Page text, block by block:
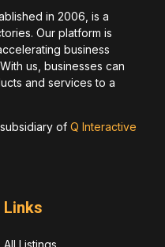
in 2006, is a
Our platform is
business
us, businesses can
and services to a
of Q Interactive
Links
All Listings